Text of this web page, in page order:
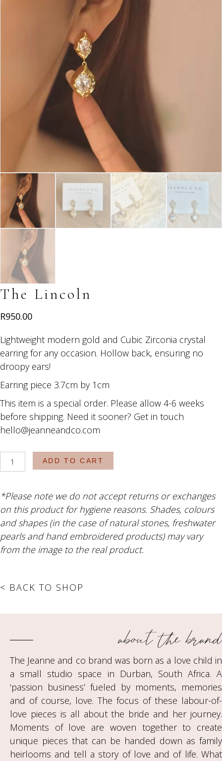
The Lincoln
R950.00
Lightweight modern gold and Cubic Zirconia crystal
earring for any occasion. Hollow back, ensuring no
droopy ears!
Earring piece 3.7cm by 1cm
This item is a special order. Please allow 4-6 weeks
before shipping. Need it sooner? Get in touch
hello@jeanneandco.com
The
Lincoln
ADD TO CART
*Please note we do not accept returns or exchanges
on this product for hygiene reasons. Shades, colours
and shapes (in the case of natural stones, freshwater
pearls and hand embroidered products) may vary
from the image to the real product.
< BACK TO SHOP
about the brand
The Jeanne and co brand was born as a love child in
a small studio space in Durban, South Africa. A
‘passion business’ fueled by moments, memories
and of course, love. The focus of these labour-of-
love pieces is all about the bride and her journey.
Moments of love are woven together to create
unique pieces that can be handed down as family
heirlooms and tell a story of love and of life. What